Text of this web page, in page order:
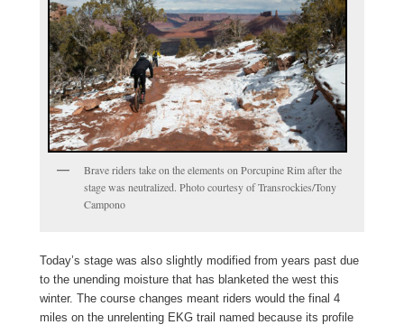
Brave riders take on the elements on Porcupine Rim after the
stage was neutralized. Photo courtesy of Transrockies/Tony
Campono
Today’s stage was also slightly modified from years past due
to the unending moisture that has blanketed the west this
winter. The course changes meant riders would the final 4
miles on the unrelenting EKG trail named because its profile